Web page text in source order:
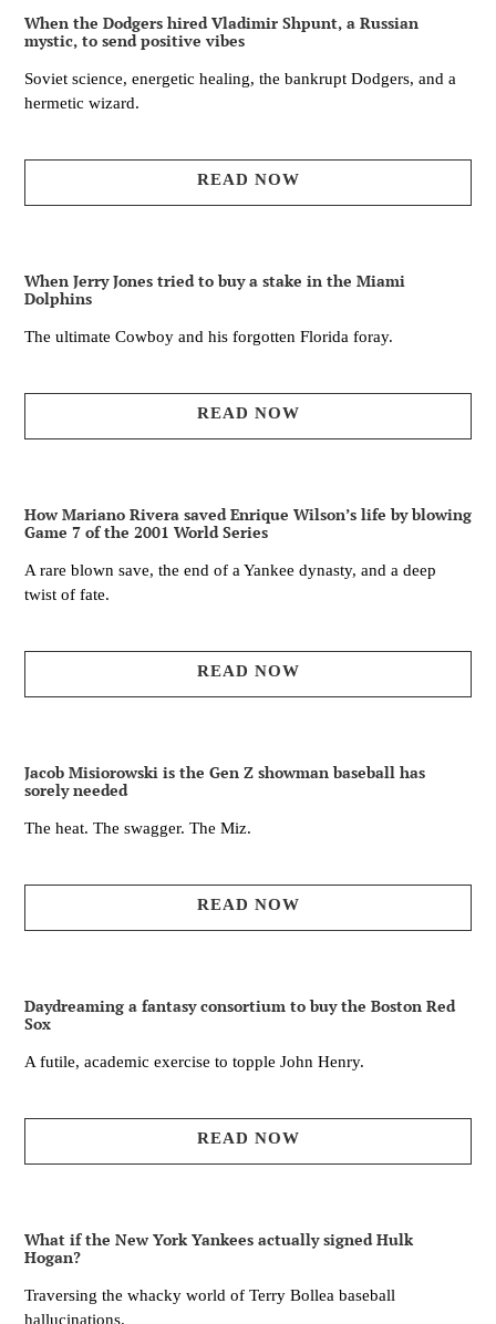
When the Dodgers hired Vladimir Shpunt, a Russian
mystic, to send positive vibes
Soviet science, energetic healing, the bankrupt Dodgers, and a
hermetic wizard.
READ NOW
When Jerry Jones tried to buy a stake in the Miami
Dolphins
The ultimate Cowboy and his forgotten Florida foray.
READ NOW
How Mariano Rivera saved Enrique Wilson’s life by blowing
Game 7 of the 2001 World Series
A rare blown save, the end of a Yankee dynasty, and a deep
twist of fate.
READ NOW
Jacob Misiorowski is the Gen Z showman baseball has
sorely needed
The heat. The swagger. The Miz.
READ NOW
Daydreaming a fantasy consortium to buy the Boston Red
Sox
A futile, academic exercise to topple John Henry.
READ NOW
What if the New York Yankees actually signed Hulk
Hogan?
Traversing the whacky world of Terry Bollea baseball
hallucinations.